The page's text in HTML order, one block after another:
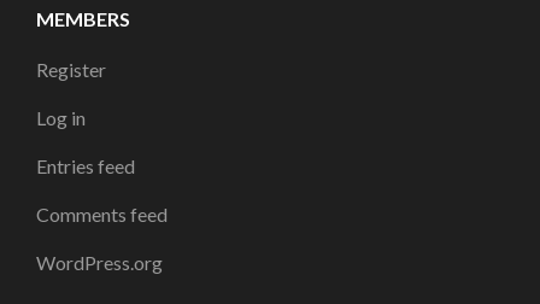
MEMBERS
Register
Log in
Entries feed
Comments feed
WordPress.org